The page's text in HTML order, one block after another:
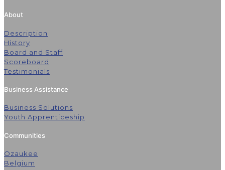
About
Description
History
Board and Staff
Scoreboard
Testimonials
Business Assistance
Business Solutions
Youth Apprenticeship
Communities
Ozaukee
Belgium